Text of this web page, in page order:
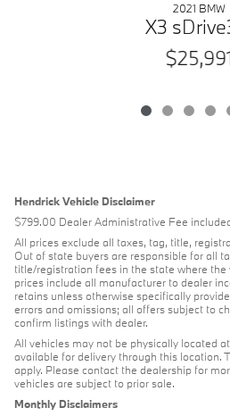
2021 BMW
X3
Hendrick Vehicle Disclaimer
$799.00 Dealer Administrative Fee
All prices exclude all taxes, tag, title,
Out of state buyers are responsible for all
title/registration fees in the state where the
prices include all manufacturer to dealer
retains unless otherwise specifically
errors and omissions; all offers subject to
confirm listings with dealer.
All vehicles may not be physically located
available for delivery through this location.
apply. Please contact the dealership for
vehicles are subject to prior sale.
Monthly Disclaimers